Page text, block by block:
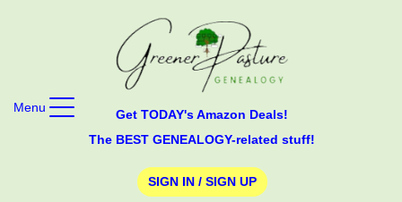
Get TODAY's Amazon Deals!
The BEST GENEALOGY-related stuff!
SIGN IN / SIGN UP
Menu